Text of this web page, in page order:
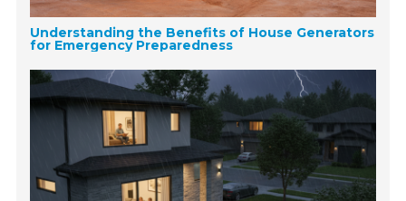
Understanding the Benefits of House Generators
for Emergency Preparedness